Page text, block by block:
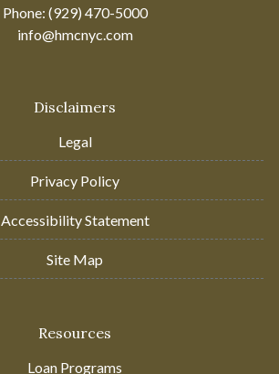
Phone: (929) 470-5000
info@hmcnyc.com
Disclaimers
Legal
Privacy Policy
Accessibility Statement
Site Map
Resources
Loan Programs